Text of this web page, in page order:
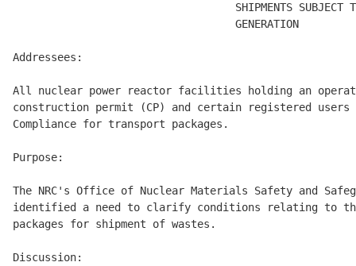
SHIPMENTS SUBJECT
                                   GENERATION
Addressees:
All nuclear power reactor facilities holding an
construction permit (CP) and certain registered
Compliance for transport packages.
Purpose:
The NRC's Office of Nuclear Materials Safety and
identified a need to clarify conditions relating to
packages for shipment of wastes.
Discussion: